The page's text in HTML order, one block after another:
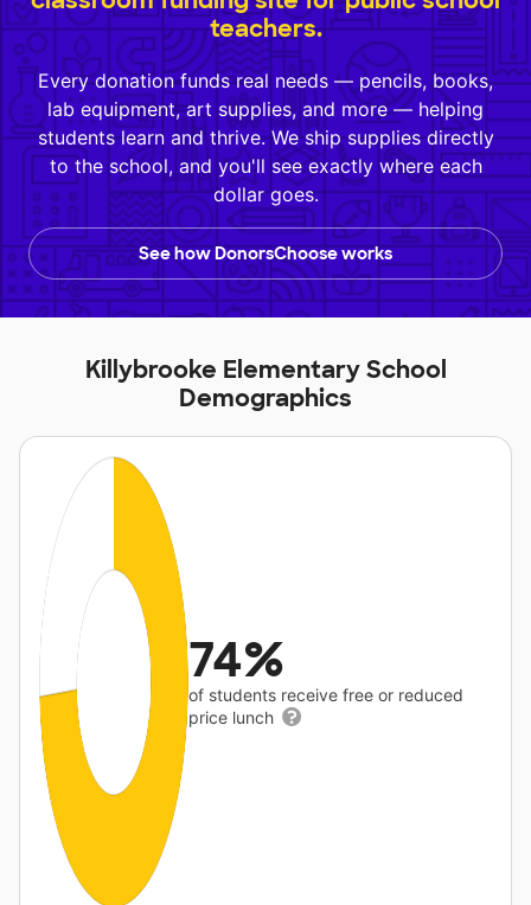
teachers.
Every donation funds real needs — pencils, books,
lab equipment, art supplies, and more — helping
students learn and thrive. We ship supplies directly
to the school, and you'll see exactly where each
dollar goes.
See how DonorsChoose works
Killybrooke Elementary School
Demographics
74%
of students receive free or reduced
price lunch